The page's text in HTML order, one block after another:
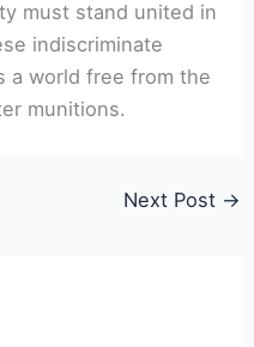
must stand united in
indiscriminate
a world free from the
munitions.
Next Post →